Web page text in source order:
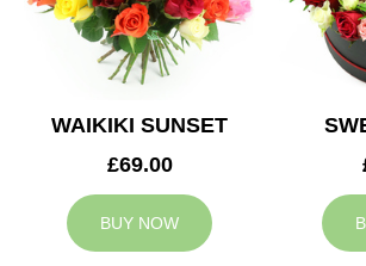
WAIKIKI SUNSET
£69.00
BUY NOW